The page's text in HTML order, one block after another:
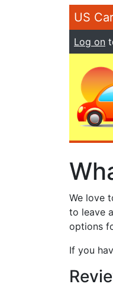
US
Log on
We love
to leave
options
If you